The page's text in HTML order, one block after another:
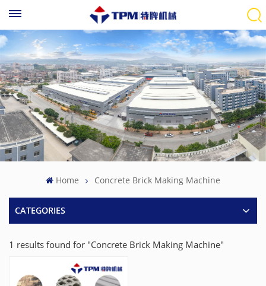
Home Concrete Brick Making Machine
CATEGORIES
1 results found for "Concrete Brick Making Machine"